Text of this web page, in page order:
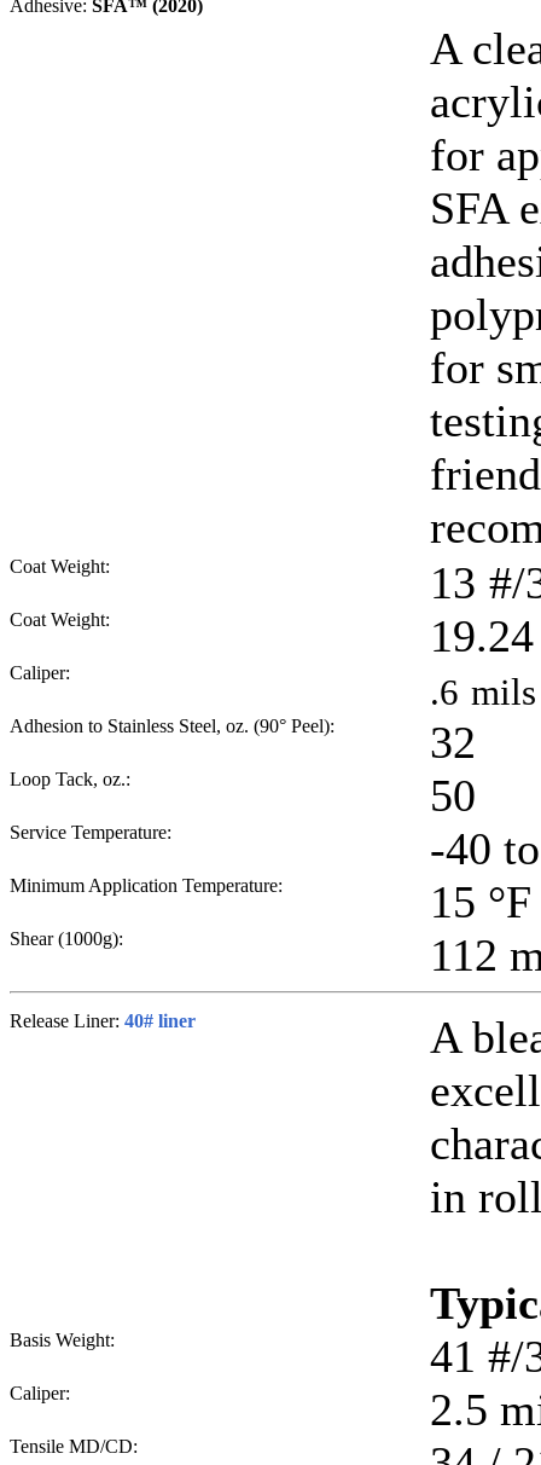
Adhesive: SFA™ (2020)
A
for
SFA
for
Coat Weight: 13 #/
Coat Weight: 19.24
Caliper: .6 mils
Adhesion to Stainless Steel, oz. (90° Peel): 32
Loop Tack, oz.: 50
Service Temperature: -40
Minimum Application Temperature: 15 °F
Shear (1000g): 112
Release Liner: 40# liner
A
in
Basis Weight: 41 #/
Caliper: 2.5
Tensile MD/CD: